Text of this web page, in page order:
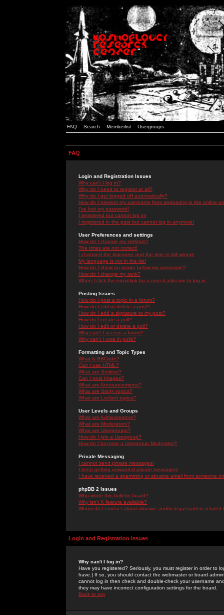
FAQ Search Memberlist Usergroups
FAQ
Login and Registration Issues
Why can't I log in?
Why do I need to register at all?
Why do I get logged off automatically?
How do I prevent my username from appearing in the online
I've lost my password!
I registered but cannot log in!
I registered in the past but cannot log in anymore!
User Preferences and settings
How do I change my settings?
The times are not correct!
I changed the timezone and the time is still wrong!
My language is not in the list!
How do I show an image below my username?
How do I change my rank?
When I click the email link for a user it asks me to log in.
Posting Issues
How do I post a topic in a forum?
How do I edit or delete a post?
How do I add a signature to my post?
How do I create a poll?
How do I edit or delete a poll?
Why can't I access a forum?
Why can't I vote in polls?
Formatting and Topic Types
What is BBCode?
Can I use HTML?
What are Smileys?
Can I post Images?
What are Announcements?
What are Sticky topics?
What are Locked topics?
User Levels and Groups
What are Administrators?
What are Moderators?
What are Usergroups?
How do I join a Usergroup?
How do I become a Usergroup Moderator?
Private Messaging
I cannot send private messages!
I keep getting unwanted private messages!
I have received a spamming or abusive email from someone
phpBB 2 Issues
Who wrote this bulletin board?
Why isn't X feature available?
Whom do I contact about abusive and/or legal matters related
Login and Registration Issues
Why can't I log in?
Have you registered? Seriously, you must register in order to
have.) If so, you should contact the webmaster or board
cannot log in then check and double-check your username
they may have incorrect configuration settings for the board.
Back to top